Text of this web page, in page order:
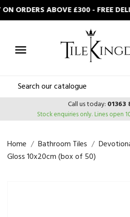
ORDERS ABOVE £300 - FREE

Call us today: 01363
Stock enquiries only. Lines open
Home Bathroom Tiles
Gloss 10x20cm (box of 50)